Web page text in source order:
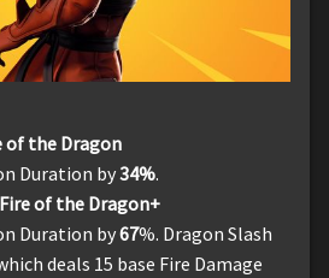
of the Dragon
Duration by34%.
Fire of the Dragon+
Duration by67%. Dragon Slash
deals 15 base Fire Damage